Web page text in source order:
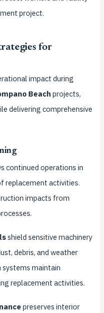
project.
for
impact during
Beach projects,
delivering comprehensive
continued operations in
replacement activities.
impacts from
shield sensitive machinery
debris, and weather
maintain
replacement activities.
preserves interior